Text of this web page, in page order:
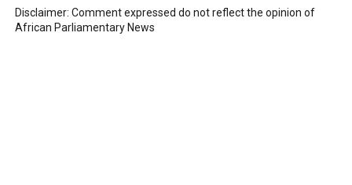
Disclaimer: Comment expressed do not reflect the opinion of
African Parliamentary News